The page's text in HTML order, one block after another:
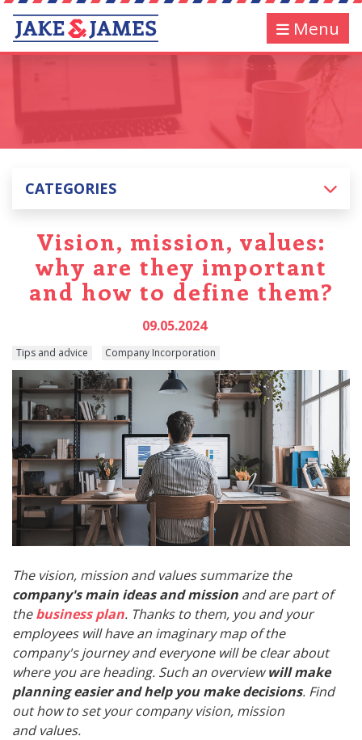
Menu
CATEGORIES
Vision, mission, values:
why are they important
and how to define them?
09.05.2024
Tips and advice Company Incorporation
The vision, mission and values summarize the
company's main ideas and mission and are part of
thebusiness plan. Thanks to them, you and your
employees will have an imaginary map of the
company's journey and everyone will be clear about
where you are heading. Such an overviewwill make
planning easier and help you make decisions. Find
out how to set your company vision, mission
and values.